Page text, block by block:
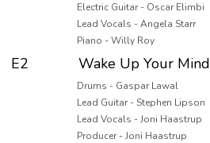
Electric Guitar - Oscar Elimbi
Lead Vocals - Angela Starr
Piano - Willy Roy
E2 Wake Up Your Mind
Drums - Gaspar Lawal
Lead Guitar - Stephen Lipson
Lead Vocals - Joni Haastrup
Producer - Joni Haastrup